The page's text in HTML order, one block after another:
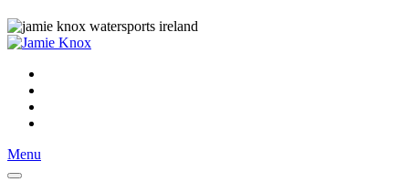
Menu